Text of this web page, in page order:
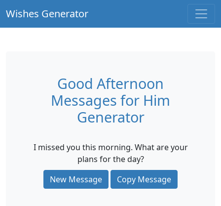
Wishes Generator
Good Afternoon
Messages for Him
Generator
I missed you this morning. What are your
plans for the day?
New Message
Copy Message